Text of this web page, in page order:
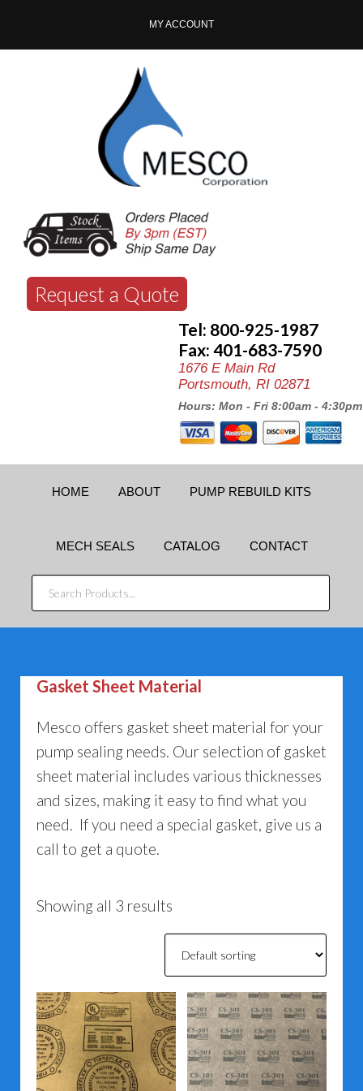
MY ACCOUNT
Request a Quote
Tel: 800-925-1987
Fax: 401-683-7590
1676 E Main Rd
Portsmouth, RI 02871
Hours: Mon - Fri 8:00am - 4:30pm
HOME ABOUT PUMP REBUILD KITS
MECH SEALS CATALOG CONTACT
SEARCH
PRODUCTS...
Gasket Sheet Material
Mesco offers gasket sheet material for your
pump sealing needs. Our selection of gasket
sheet material includes various thicknesses
and sizes, making it easy to find what you
need. If you need a special gasket, give us a
call to get a quote.
Showing all 3 results